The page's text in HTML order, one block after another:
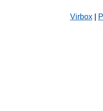
Virbox|